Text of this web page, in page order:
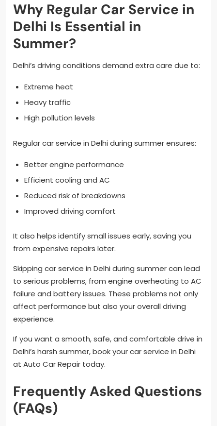
Why Regular Car Service in
Delhi Is Essential in
Summer?
Delhi’s driving conditions demand extra care due to:
Extreme heat
Heavy traffic
High pollution levels
Regular car service in Delhi during summer ensures:
Better engine performance
Efficient cooling and AC
Reduced risk of breakdowns
Improved driving comfort
It also helps identify small issues early, saving you
from expensive repairs later.
Skipping car service in Delhi during summer can lead
to serious problems, from engine overheating to AC
failure and battery issues. These problems not only
affect performance but also your overall driving
experience.
If you want a smooth, safe, and comfortable drive in
Delhi’s harsh summer, book your car service in Delhi
at Auto Car Repair today.
Frequently Asked Questions
(FAQs)